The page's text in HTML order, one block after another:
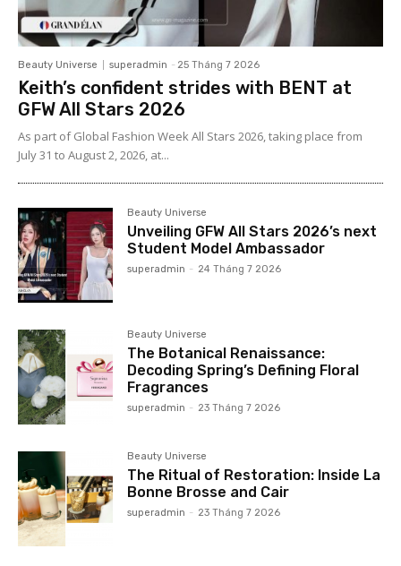
Beauty Universe superadmin - 25 Tháng 7 2026
Keith’s confident strides with BENT at
GFW All Stars 2026
As part of Global Fashion Week All Stars 2026, taking place from
July 31 to August 2, 2026, at...
Beauty Universe
Unveiling GFW All Stars 2026’s next
Student Model Ambassador
superadmin - 24 Tháng 7 2026
Beauty Universe
The Botanical Renaissance:
Decoding Spring’s Defining Floral
Fragrances
superadmin - 23 Tháng 7 2026
Beauty Universe
The Ritual of Restoration: Inside La
Bonne Brosse and Cair
superadmin - 23 Tháng 7 2026